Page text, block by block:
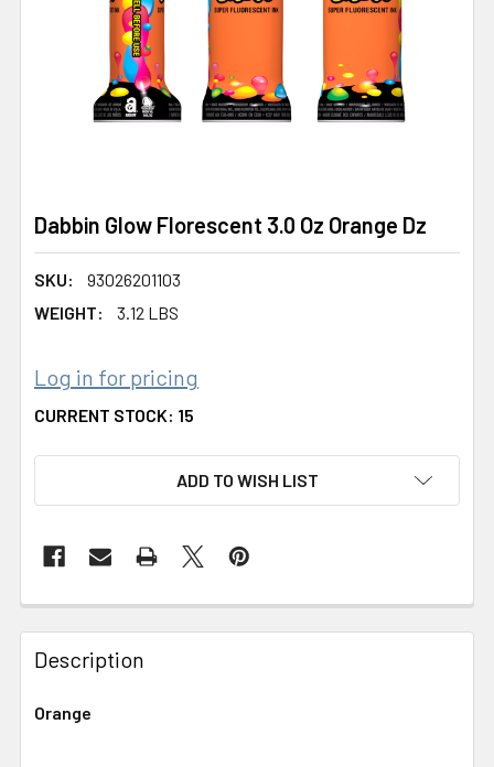
Dabbin Glow Florescent 3.0 Oz Orange Dz
SKU:
93026201103
WEIGHT:
3.12 LBS
Log in for pricing
CURRENT STOCK: 15
ADD TO WISH LIST
FREQUENTLY
BOUGHT
TOGETHER:
Description
Orange